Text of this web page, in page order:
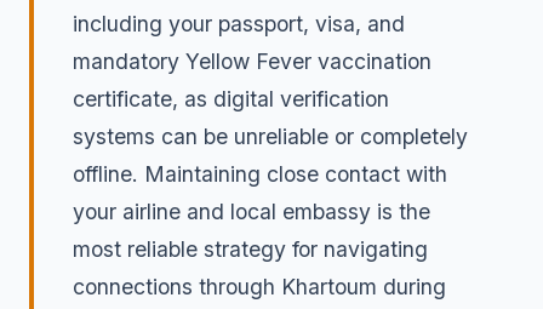
including your passport, visa, and
mandatory Yellow Fever vaccination
certificate, as digital verification
systems can be unreliable or completely
offline. Maintaining close contact with
your airline and local embassy is the
most reliable strategy for navigating
connections through Khartoum during